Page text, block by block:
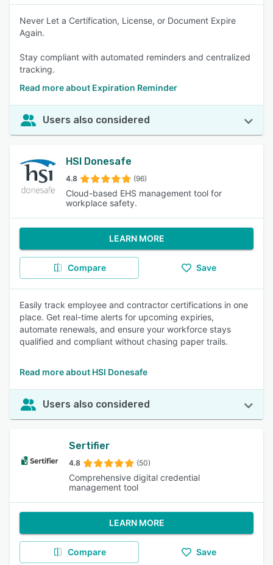
Never Let a Certification, License, or Document Expire
Again.
Stay compliant with automated reminders and centralized
tracking.
Read more about Expiration Reminder
Users also considered
HSI Donesafe
4.8 (96)
Cloud-based EHS management tool for
workplace safety.
LEARN MORE
Compare Save
Easily track employee and contractor certifications in one
place. Get real-time alerts for upcoming expiries,
automate renewals, and ensure your workforce stays
qualified and compliant without chasing paper trails.
Read more about HSI Donesafe
Users also considered
Sertifier
4.8 (50)
Comprehensive digital credential
management tool
LEARN MORE
Compare Save